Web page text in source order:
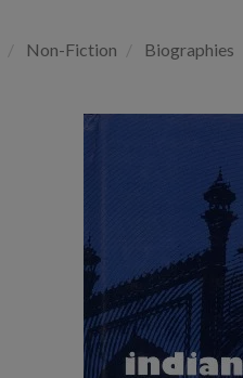
Non-Fiction Biographies